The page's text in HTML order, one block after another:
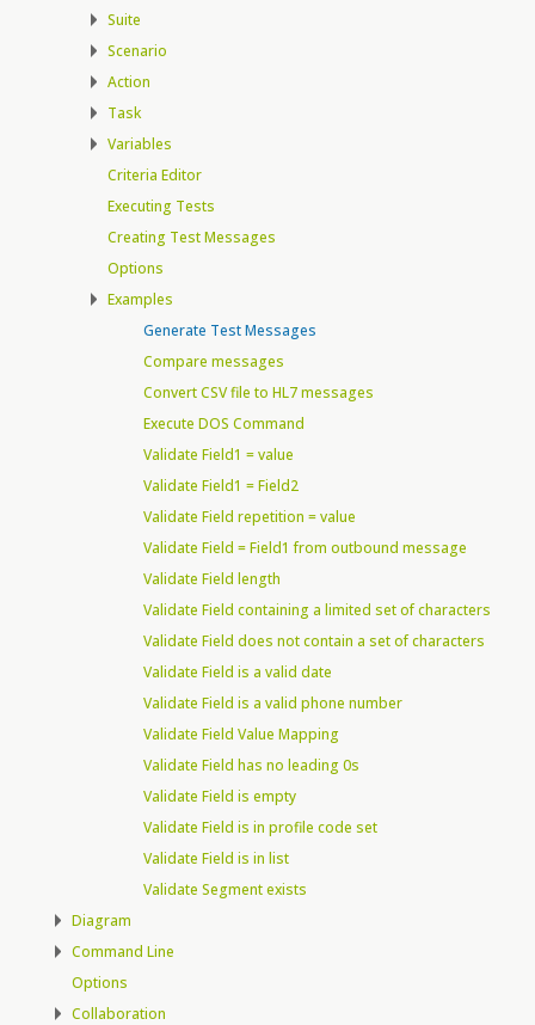
Suite
Scenario
Action
Task
Variables
Criteria Editor
Executing Tests
Creating Test Messages
Options
Examples
Generate Test Messages
Compare messages
Convert CSV file to HL7 messages
Execute DOS Command
Validate Field1 = value
Validate Field1 = Field2
Validate Field repetition = value
Validate Field = Field1 from outbound message
Validate Field length
Validate Field containing a limited set of characters
Validate Field does not contain a set of characters
Validate Field is a valid date
Validate Field is a valid phone number
Validate Field Value Mapping
Validate Field has no leading 0s
Validate Field is empty
Validate Field is in profile code set
Validate Field is in list
Validate Segment exists
Diagram
Command Line
Options
Collaboration